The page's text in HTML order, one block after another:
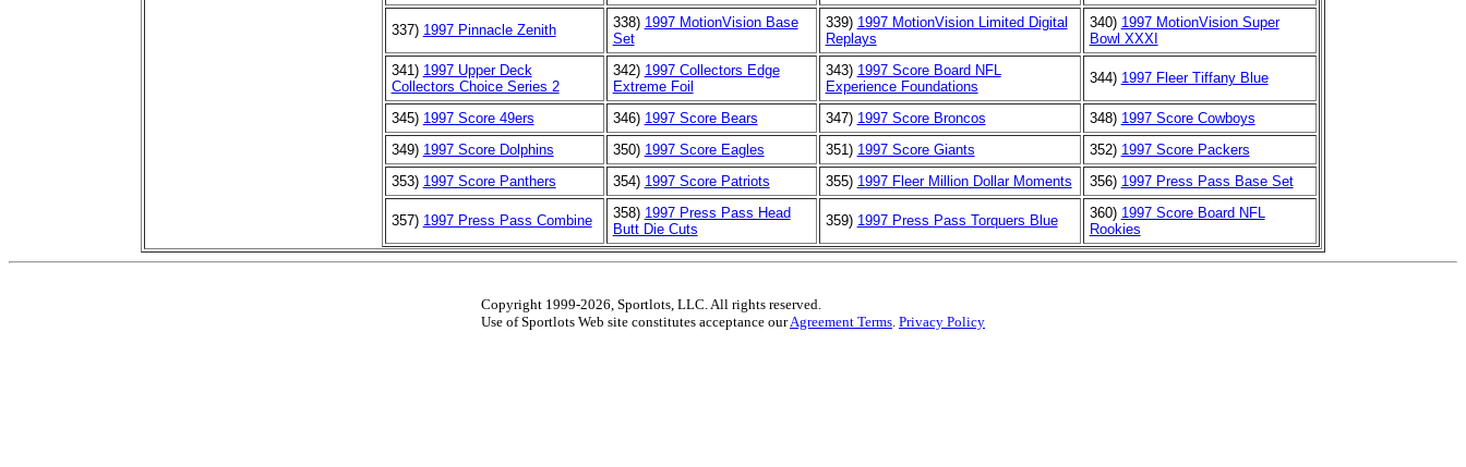
337) 1997 Pinnacle Zenith 338) 1997 MotionVision Base
Set
339) 1997 MotionVision Limited Digital
Replays
340) 1997 MotionVision Super
Bowl XXXI
341) 1997 Upper Deck
Collectors Choice Series 2
342) 1997 Collectors Edge
Extreme Foil
343) 1997 Score Board NFL
Experience Foundations
344) 1997 Fleer Tiffany Blue
345) 1997 Score 49ers 346) 1997 Score Bears 347) 1997 Score Broncos 348) 1997 Score Cowboys
349) 1997 Score Dolphins 350) 1997 Score Eagles 351) 1997 Score Giants 352) 1997 Score Packers
353) 1997 Score Panthers 354) 1997 Score Patriots 355) 1997 Fleer Million Dollar Moments 356) 1997 Press Pass Base Set
357) 1997 Press Pass Combine 358) 1997 Press Pass Head
Butt Die Cuts
359) 1997 Press Pass Torquers Blue 360) 1997 Score Board NFL
Rookies
Copyright 1999-2026, Sportlots, LLC. All rights reserved.
Use of Sportlots Web site constitutes acceptance ourAgreement Terms. Privacy Policy